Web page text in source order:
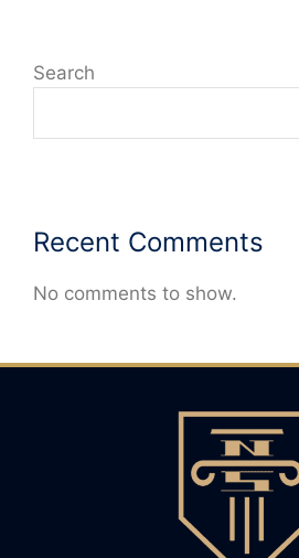
Search
Recent Comments
No comments to show.